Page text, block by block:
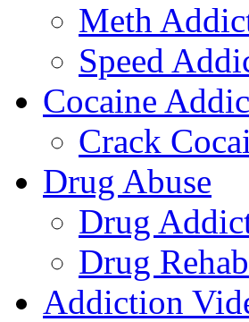
Meth
Speed
Cocaine
Crack
Drug Abuse
Drug
Drug Rehab
Addiction